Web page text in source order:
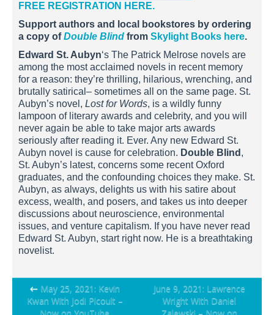
FREE REGISTRATION HERE.
Support authors and local bookstores by ordering
a copy ofDouble Blind from Skylight Books here.
Edward St. Aubyn‘s The Patrick Melrose novels are
among the most acclaimed novels in recent memory
for a reason: they’re thrilling, hilarious, wrenching, and
brutally satirical– sometimes all on the same page. St.
Aubyn’s novel, Lost for Words, is a wildly funny
lampoon of literary awards and celebrity, and you will
never again be able to take major arts awards
seriously after reading it. Ever. Any new Edward St.
Aubyn novel is cause for celebration. Double Blind ,
St. Aubyn’s latest, concerns some recent Oxford
graduates, and the confounding choices they make. St.
Aubyn, as always, delights us with his satire about
excess, wealth, and posers, and takes us into deeper
discussions about neuroscience, environmental
issues, and venture capitalism. If you have never read
Edward St. Aubyn, start right now. He is a breathtaking
novelist.
Post
← May 25, 2021: Kevin
Kwan With Jodi Picoult –
June 9, 2021: Lawrence
Wright With Daniel